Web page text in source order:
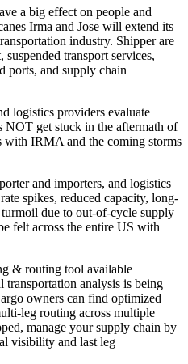
a big effect on people and
Irma and Jose will extend its
industry. Shipper are
transport services,
ports, and supply chain
logistics providers evaluate
NOT get stuck in the aftermath of
with IRMA and the coming storms
and importers, and logistics
spikes, reduced capacity, long-
due to out-of-cycle supply
felt across the entire US with
& routing tool available
transportation analysis is being
owners can find optimized
leg routing across multiple
manage your supply chain by
visibility and last leg